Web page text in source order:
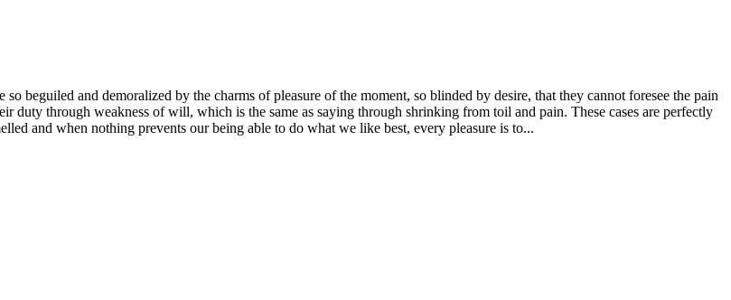
beguiled and demoralized by the charms of pleasure of the moment, so blinded by desire, that they cannot foresee the pain
duty through weakness of will, which is the same as saying through shrinking from toil and pain. These cases are perfectly
and when nothing prevents our being able to do what we like best, every pleasure is to...